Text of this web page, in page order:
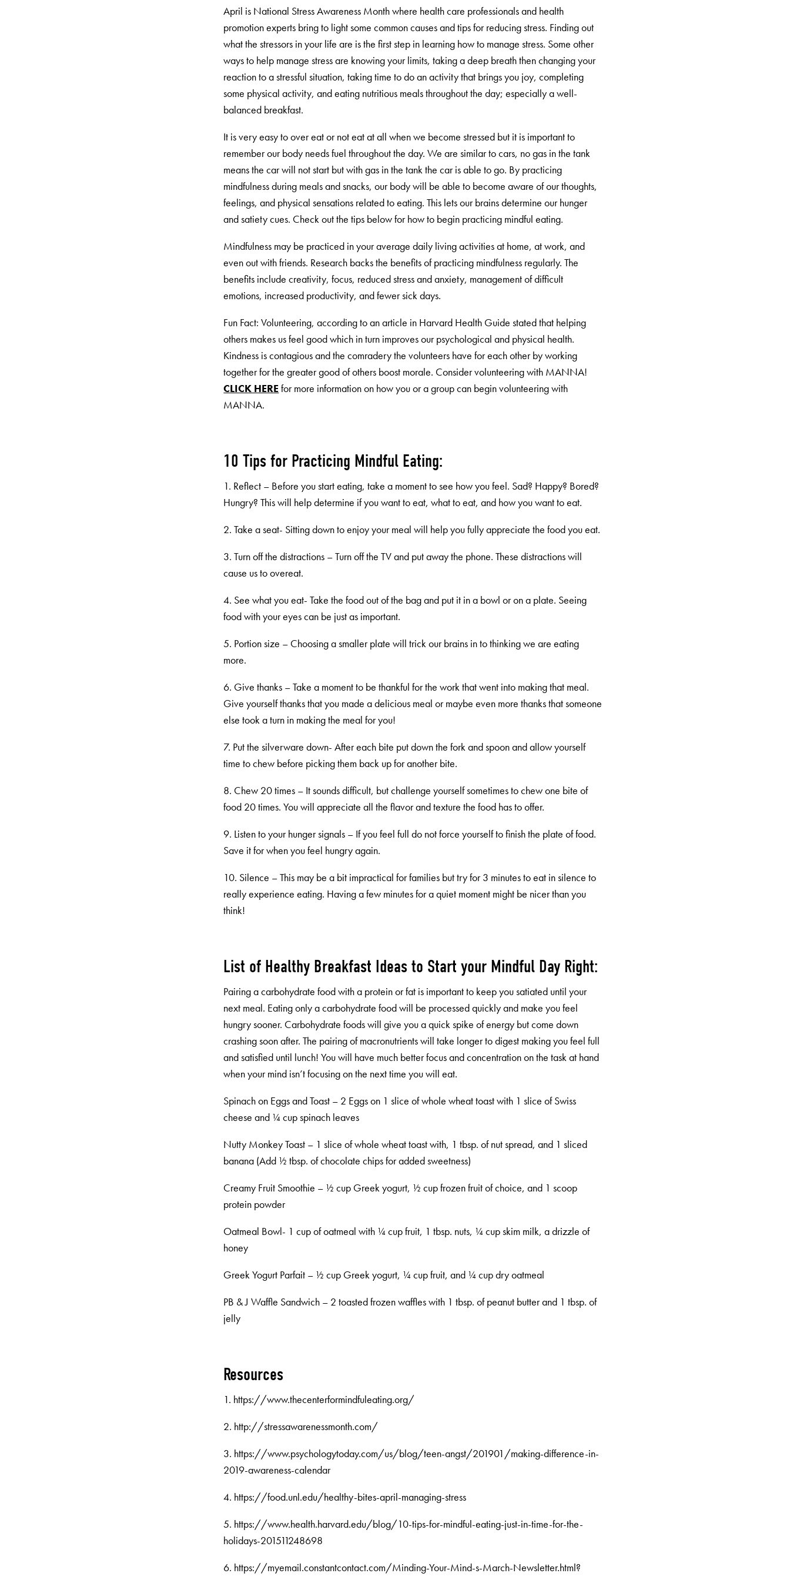
April is National Stress Awareness Month where health care professionals and health
promotion experts bring to light some common causes and tips for reducing stress. Finding out
what the stressors in your life are is the first step in learning how to manage stress. Some other
ways to help manage stress are knowing your limits, taking a deep breath then changing your
reaction to a stressful situation, taking time to do an activity that brings you joy, completing
some physical activity, and eating nutritious meals throughout the day; especially a well-
balanced breakfast.
It is very easy to over eat or not eat at all when we become stressed but it is important to
remember our body needs fuel throughout the day. We are similar to cars, no gas in the tank
means the car will not start but with gas in the tank the car is able to go. By practicing
mindfulness during meals and snacks, our body will be able to become aware of our thoughts,
feelings, and physical sensations related to eating. This lets our brains determine our hunger
and satiety cues. Check out the tips below for how to begin practicing mindful eating.
Mindfulness may be practiced in your average daily living activities at home, at work, and
even out with friends. Research backs the benefits of practicing mindfulness regularly. The
benefits include creativity, focus, reduced stress and anxiety, management of difficult
emotions, increased productivity, and fewer sick days.
Fun Fact: Volunteering, according to an article in Harvard Health Guide stated that helping
others makes us feel good which in turn improves our psychological and physical health.
Kindness is contagious and the comradery the volunteers have for each other by working
together for the greater good of others boost morale. Consider volunteering with MANNA!
CLICK HEREfor more information on how you or a group can begin volunteering with
MANNA.
10 Tips for Practicing Mindful Eating:
1. Reflect – Before you start eating, take a moment to see how you feel. Sad? Happy? Bored?
Hungry? This will help determine if you want to eat, what to eat, and how you want to eat.
2. Take a seat- Sitting down to enjoy your meal will help you fully appreciate the food you eat.
3. Turn off the distractions – Turn off the TV and put away the phone. These distractions will
cause us to overeat.
4. See what you eat- Take the food out of the bag and put it in a bowl or on a plate. Seeing
food with your eyes can be just as important.
5. Portion size – Choosing a smaller plate will trick our brains in to thinking we are eating
more.
6. Give thanks – Take a moment to be thankful for the work that went into making that meal.
Give yourself thanks that you made a delicious meal or maybe even more thanks that someone
else took a turn in making the meal for you!
7. Put the silverware down- After each bite put down the fork and spoon and allow yourself
time to chew before picking them back up for another bite.
8. Chew 20 times – It sounds difficult, but challenge yourself sometimes to chew one bite of
food 20 times. You will appreciate all the flavor and texture the food has to offer.
9. Listen to your hunger signals – If you feel full do not force yourself to finish the plate of food.
Save it for when you feel hungry again.
10. Silence – This may be a bit impractical for families but try for 3 minutes to eat in silence to
really experience eating. Having a few minutes for a quiet moment might be nicer than you
think!
List of Healthy Breakfast Ideas to Start your Mindful Day Right:
Pairing a carbohydrate food with a protein or fat is important to keep you satiated until your
next meal. Eating only a carbohydrate food will be processed quickly and make you feel
hungry sooner. Carbohydrate foods will give you a quick spike of energy but come down
crashing soon after. The pairing of macronutrients will take longer to digest making you feel full
and satisfied until lunch! You will have much better focus and concentration on the task at hand
when your mind isn’t focusing on the next time you will eat.
Spinach on Eggs and Toast – 2 Eggs on 1 slice of whole wheat toast with 1 slice of Swiss
cheese and ¼ cup spinach leaves
Nutty Monkey Toast – 1 slice of whole wheat toast with, 1 tbsp. of nut spread, and 1 sliced
banana (Add ½ tbsp. of chocolate chips for added sweetness)
Creamy Fruit Smoothie – ½ cup Greek yogurt, ½ cup frozen fruit of choice, and 1 scoop
protein powder
Oatmeal Bowl- 1 cup of oatmeal with ¼ cup fruit, 1 tbsp. nuts, ¼ cup skim milk, a drizzle of
honey
Greek Yogurt Parfait – ½ cup Greek yogurt, ¼ cup fruit, and ¼ cup dry oatmeal
PB & J Waffle Sandwich – 2 toasted frozen waffles with 1 tbsp. of peanut butter and 1 tbsp. of
jelly
Resources
1. https://www.thecenterformindfuleating.org/
2. http://stressawarenessmonth.com/
3. https://www.psychologytoday.com/us/blog/teen-angst/201901/making-difference-in-
2019-awareness-calendar
4. https://food.unl.edu/healthy-bites-april-managing-stress
5. https://www.health.harvard.edu/blog/10-tips-for-mindful-eating-just-in-time-for-the-
holidays-201511248698
6. https://myemail.constantcontact.com/Minding-Your-Mind-s-March-Newsletter.html?